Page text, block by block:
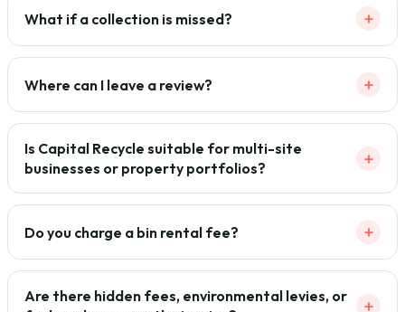
What if a collection is missed? +
Where can I leave a review? +
Is Capital Recycle suitable for multi-site
businesses or property portfolios?
+
Do you charge a bin rental fee? +
Are there hidden fees, environmental levies, or
+